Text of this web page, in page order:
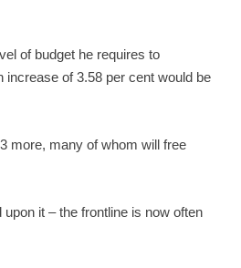
of budget he requires to
of 3.58 per cent would be
more, many of whom will free
it – the frontline is now often